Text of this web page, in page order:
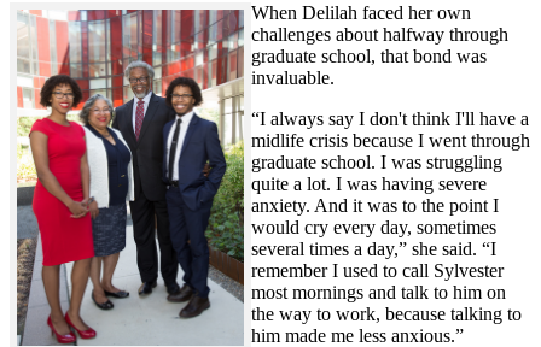
When Delilah faced her own
challenges about halfway through
graduate school, that bond was
invaluable.
“I always say I don't think I'll have a
midlife crisis because I went through
graduate school. I was struggling
quite a lot. I was having severe
anxiety. And it was to the point I
would cry every day, sometimes
several times a day,” she said. “I
remember I used to call Sylvester
most mornings and talk to him on
the way to work, because talking to
him made me less anxious.”